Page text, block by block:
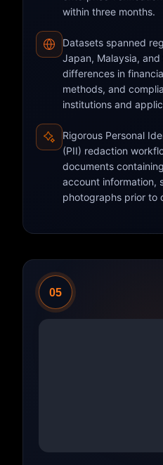
within three months.
Datasets spanned
Japan, Malaysia,
differences in
methods, and
institutions and
Rigorous Personal
(PII) redaction
documents
account information,
photographs prior to
05